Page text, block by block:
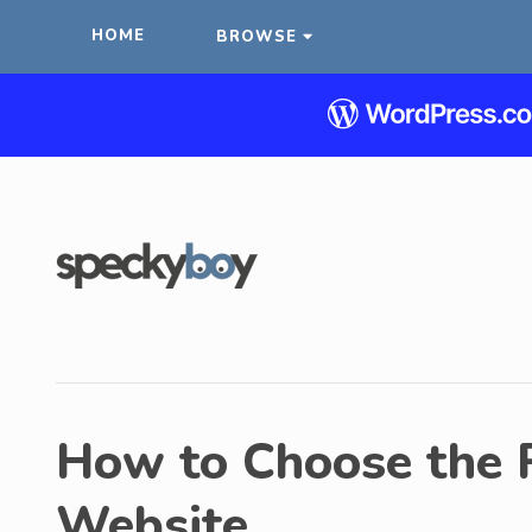
HOME BROWSE
How to Choose the